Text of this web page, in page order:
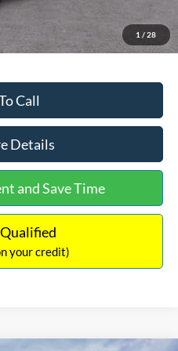
1 / 28
$3,250
Call
Details
and Save Time
your credit)